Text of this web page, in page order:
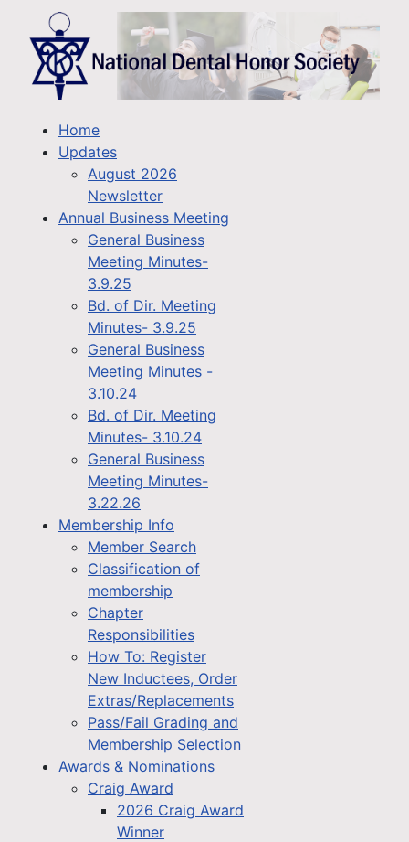
Home
Updates
August 2026
Newsletter
Annual Business Meeting
General Business
Meeting Minutes-
3.9.25
Bd. of Dir. Meeting
Minutes- 3.9.25
General Business
Meeting Minutes -
3.10.24
Bd. of Dir. Meeting
Minutes- 3.10.24
General Business
Meeting Minutes-
3.22.26
Membership Info
Member Search
Classification of
membership
Chapter
Responsibilities
How To: Register
New Inductees, Order
Extras/Replacements
Pass/Fail Grading and
Membership Selection
Awards & Nominations
Craig Award
2026 Craig Award
Winner